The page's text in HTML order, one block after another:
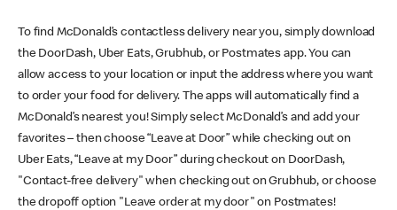
To find McDonald’s contactless delivery near you, simply download
the DoorDash, Uber Eats, Grubhub, or Postmates app. You can
allow access to your location or input the address where you want
to order your food for delivery. The apps will automatically find a
McDonald’s nearest you! Simply select McDonald’s and add your
favorites – then choose “Leave at Door” while checking out on
Uber Eats, “Leave at my Door” during checkout on DoorDash,
"Contact-free delivery" when checking out on Grubhub, or choose
the dropoff option "Leave order at my door" on Postmates!